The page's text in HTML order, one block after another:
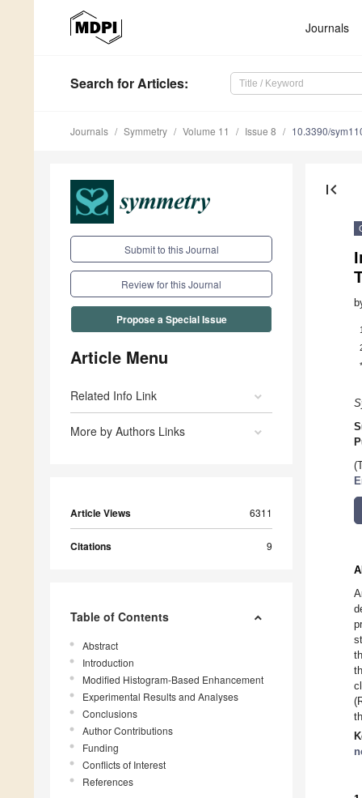
Journals
Search for Articles:
Journals Symmetry Volume 11 Issue 8 10.3390/
Submit to this Journal
Review for this Journal
Propose a Special Issue
Article Menu
Related Info Link
More by Authors Links
Article Views 6311
Citations 9
Table of Contents
Abstract
Introduction
Modified Histogram-Based Enhancement
Experimental Results and Analyses
Conclusions
Author Contributions
Funding
Conflicts of Interest
References
first_page
1
*